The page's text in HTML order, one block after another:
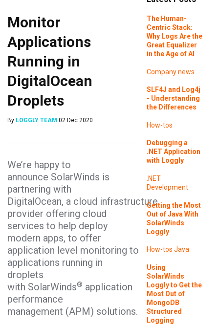
Monitor
Applications
Running in
DigitalOcean
Droplets
By LOGGLY TEAM 02 Dec 2020
We’re happy to
announce SolarWinds is
partnering with
DigitalOcean, a cloud infrastructure
provider offering cloud
services to help deploy
modern apps, to offer
application level monitoring to
applications running in
droplets
with SolarWinds® application
performance
management (APM) solutions.
The Human-
Centric Stack:
Why Logs Are the
Great Equalizer
in the Age of AI
Company news
SLF4J and Log4j
- Understanding
the Differences
How-tos
Debugging a
.NET Application
with Loggly
.NET
Development
Getting the Most
Out of Java With
SolarWinds
Loggly
How-tos Java
Using
SolarWinds
Loggly to Get the
Most Out of
MongoDB
Structured
Logging